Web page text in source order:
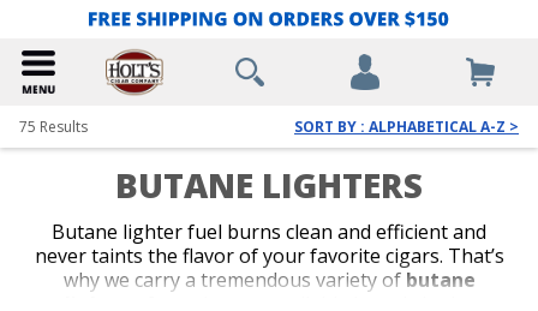
75 Results SORT BY : ALPHABETICAL A-Z >
BUTANE LIGHTERS
Butane lighter fuel burns clean and efficient and
never taints the flavor of your favorite cigars. That’s
why we carry a tremendous variety of butane